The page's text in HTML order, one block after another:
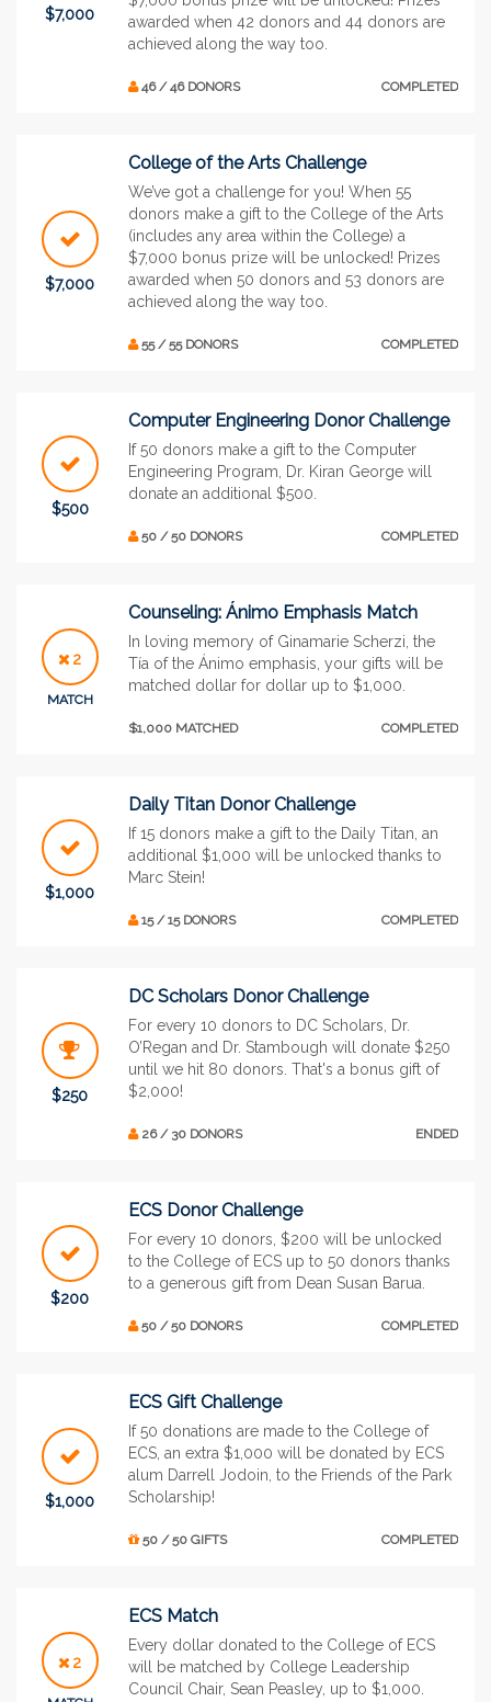
$7,000
awarded when 42 donors and 44 donors are
achieved along the way too.
46 / 46 DONORS COMPLETED
$7,000
College of the Arts Challenge
We’ve got a challenge for you! When 55
donors make a gift to the College of the Arts
(includes any area within the College) a
$7,000 bonus prize will be unlocked! Prizes
awarded when 50 donors and 53 donors are
achieved along the way too.
55 / 55 DONORS COMPLETED
$500
Computer Engineering Donor Challenge
If 50 donors make a gift to the Computer
Engineering Program, Dr. Kiran George will
donate an additional $500.
50 / 50 DONORS COMPLETED
2
MATCH
Counseling: Ánimo Emphasis Match
In loving memory of Ginamarie Scherzi, the
Tía of the Ánimo emphasis, your gifts will be
matched dollar for dollar up to $1,000.
$1,000 MATCHED COMPLETED
$1,000
Daily Titan Donor Challenge
If 15 donors make a gift to the Daily Titan, an
additional $1,000 will be unlocked thanks to
Marc Stein!
15 / 15 DONORS COMPLETED
$250
DC Scholars Donor Challenge
For every 10 donors to DC Scholars, Dr.
O’Regan and Dr. Stambough will donate $250
until we hit 80 donors. That's a bonus gift of
$2,000!
26 / 30 DONORS ENDED
$200
ECS Donor Challenge
For every 10 donors, $200 will be unlocked
to the College of ECS up to 50 donors thanks
to a generous gift from Dean Susan Barua.
50 / 50 DONORS COMPLETED
$1,000
ECS Gift Challenge
If 50 donations are made to the College of
ECS, an extra $1,000 will be donated by ECS
alum Darrell Jodoin, to the Friends of the Park
Scholarship!
50 / 50 GIFTS COMPLETED
2
ECS Match
Every dollar donated to the College of ECS
will be matched by College Leadership
Council Chair, Sean Peasley, up to $1,000.